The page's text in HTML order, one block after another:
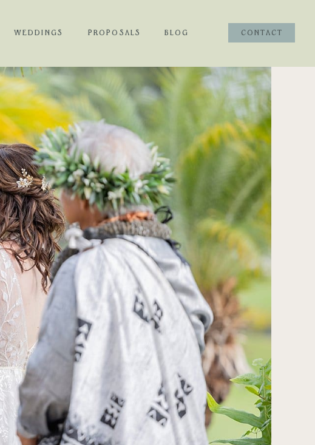
WEDDINGS BLOG CONTACT
PROPOSALS